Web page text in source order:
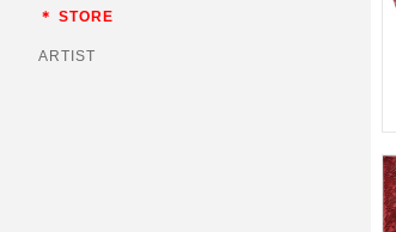
＊ STORE
ARTIST